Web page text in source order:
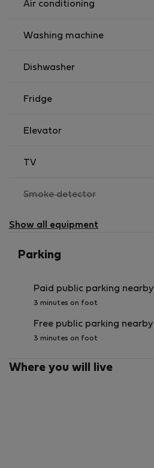
Air conditioning
Washing machine
Dishwasher
Fridge
Elevator
TV
Smoke detector,
available
Show all equipment
Parking
Paid public parking nearby
3 minutes on foot
Free public parking nearby
3 minutes on foot
Where you will live